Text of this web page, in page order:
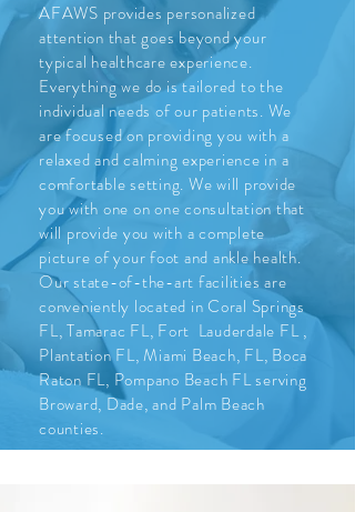
AFAWS provides personalized
attention that goes beyond your
typical healthcare experience.
Everything we do is tailored to the
individual needs of our patients. We
are focused on providing you with a
relaxed and calming experience in a
comfortable setting. We will provide
you with one on one consultation that
will provide you with a complete
picture of your foot and ankle health.
Our state-of-the-art facilities are
conveniently located in Coral Springs
FL, Tamarac FL, Fort Lauderdale FL ,
Plantation FL, Miami Beach, FL, Boca
Raton FL, Pompano Beach FL serving
Broward, Dade, and Palm Beach
counties.